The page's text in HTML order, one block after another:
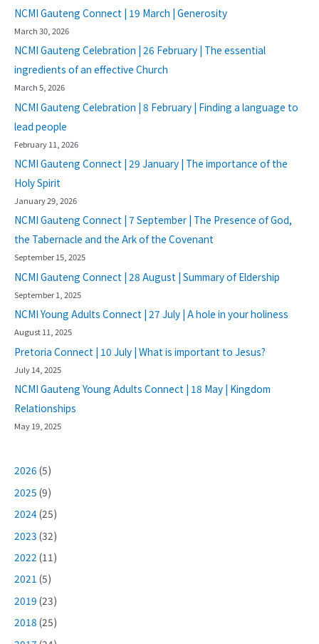
NCMI Gauteng Connect | 19 March | Generosity
March 30, 2026
NCMI Gauteng Celebration | 26 February | The essential
ingredients of an effective Church
March 5, 2026
NCMI Gauteng Celebration | 8 February | Finding a language to
lead people
February 11, 2026
NCMI Gauteng Connect | 29 January | The importance of the
Holy Spirit
January 29, 2026
NCMI Gauteng Connect | 7 September | The Presence of God,
the Tabernacle and the Ark of the Covenant
September 15, 2025
NCMI Gauteng Connect | 28 August | Summary of Eldership
September 1, 2025
NCMI Young Adults Connect | 27 July | A hole in your holiness
August 11, 2025
Pretoria Connect | 10 July | What is important to Jesus?
July 14, 2025
NCMI Gauteng Young Adults Connect | 18 May | Kingdom
Relationships
May 19, 2025
2026 (5)
2025 (9)
2024(25)
2023 (32)
2022 (11)
2021 (5)
2019 (23)
2018 (25)